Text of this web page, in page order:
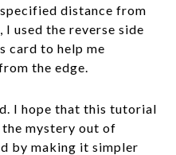
distance from
I used the reverse side
card to help me
the edge.
I hope that this tutorial
mystery out of
by making it simpler